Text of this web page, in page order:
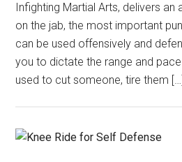
Infighting Martial Arts, delivers
on the jab, the most important
can be used offensively and
you to dictate the range and
used to cut someone, tire them […]